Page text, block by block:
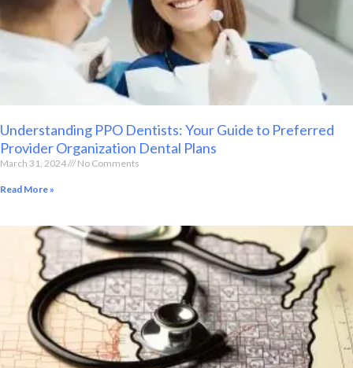
Understanding PPO Dentists: Your Guide to Preferred
Provider Organization Dental Plans
March 31, 2024 No Comments
Read More »